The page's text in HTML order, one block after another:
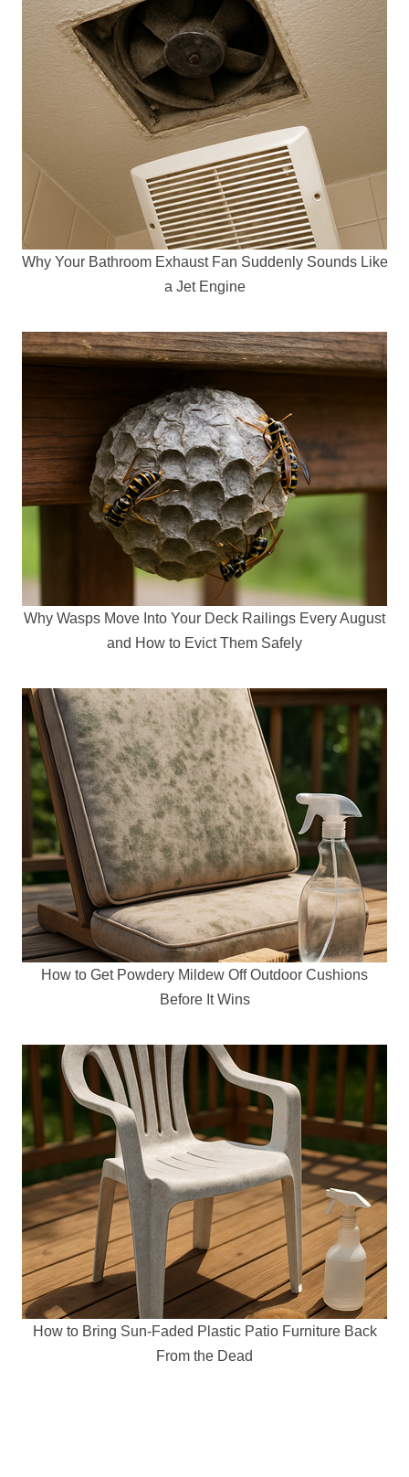
Why Your Bathroom Exhaust Fan Suddenly Sounds Like
a Jet Engine
Why Wasps Move Into Your Deck Railings Every August
and How to Evict Them Safely
How to Get Powdery Mildew Off Outdoor Cushions
Before It Wins
How to Bring Sun-Faded Plastic Patio Furniture Back
From the Dead